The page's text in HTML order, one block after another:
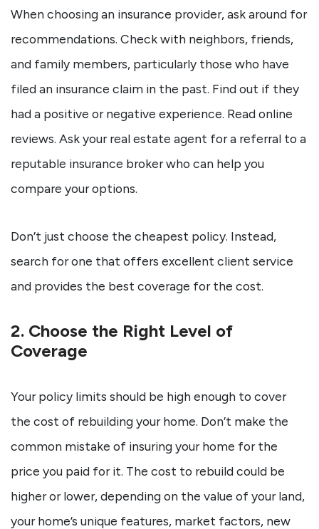
When choosing an insurance provider, ask around for
recommendations. Check with neighbors, friends,
and family members, particularly those who have
filed an insurance claim in the past. Find out if they
had a positive or negative experience. Read online
reviews. Ask your real estate agent for a referral to a
reputable insurance broker who can help you
compare your options.
Don’t just choose the cheapest policy. Instead,
search for one that offers excellent client service
and provides the best coverage for the cost.
2. Choose the Right Level of
Coverage
Your policy limits should be high enough to cover
the cost of rebuilding your home. Don’t make the
common mistake of insuring your home for the
price you paid for it. The cost to rebuild could be
higher or lower, depending on the value of your land,
your home’s unique features, market factors, new